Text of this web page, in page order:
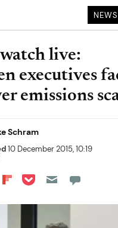
live:
executives
emissions
Schram
10 December 2015, 10:19
on LinkedIn
on Reddit
Share on Flipboard
Share on Pocket